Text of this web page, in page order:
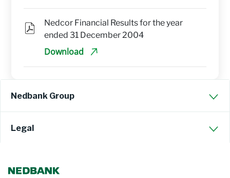
Nedcor Financial Results for the year
ended 31 December 2004
Download
Nedbank Group
Legal